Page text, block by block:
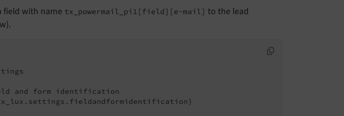
field with name tx_powermail_pi1[field][e-mail] to the lead
and form identification